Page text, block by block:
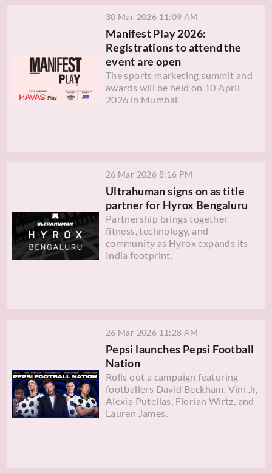
30 Mar 2026 11:09 AM
Manifest Play 2026:
Registrations to attend the
event are open
The sports marketing summit and
awards will be held on 10 April
2026 in Mumbai.
26 Mar 2026 8:16 PM
Ultrahuman signs on as title
partner for Hyrox Bengaluru
Partnership brings together
fitness, technology, and
community as Hyrox expands its
India footprint.
26 Mar 2026 11:28 AM
Pepsi launches Pepsi Football
Nation
Rolls out a campaign featuring
footballers David Beckham, Vini Jr,
Alexia Putellas, Florian Wirtz, and
Lauren James.